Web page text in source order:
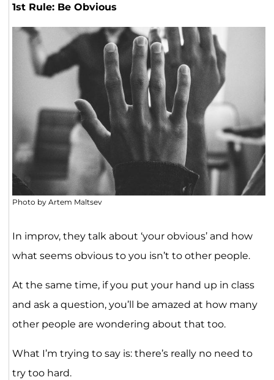
1st Rule: Be Obvious
Photo by Artem Maltsev
In improv, they talk about ‘your obvious’ and how
what seems obvious to you isn’t to other people.
At the same time, if you put your hand up in class
and ask a question, you’ll be amazed at how many
other people are wondering about that too.
What I’m trying to say is: there’s really no need to
try too hard.